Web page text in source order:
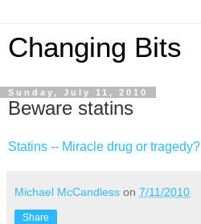
Changing Bits
Sunday, July 11, 2010
Beware statins
Statins -- Miracle drug or tragedy?
Michael McCandless on 7/11/2010
Share